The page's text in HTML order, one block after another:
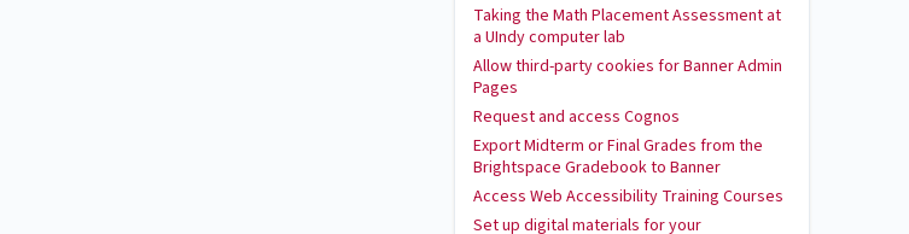
Taking the Math Placement Assessment at
a UIndy computer lab
Allow third-party cookies for Banner Admin
Pages
Request and access Cognos
Export Midterm or Final Grades from the
Brightspace Gradebook to Banner
Access Web Accessibility Training Courses
Set up digital materials for your